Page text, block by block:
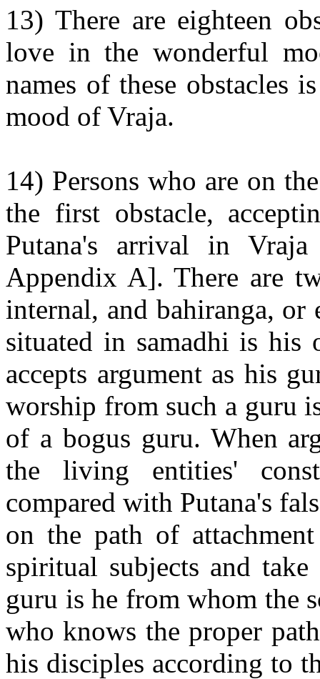
13) There are eighteen
love in the wonderful
names of these obstacles
mood of Vraja.
14) Persons who are on
the first obstacle,
Putana's arrival in
Appendix A]. There are
internal, and bahiranga,
situated in samadhi is his
accepts argument as his
worship from such a guru
of a bogus guru. When
the living entities'
compared with Putana's
on the path of
spiritual subjects and
guru is he from whom the
who knows the proper
his disciples according to